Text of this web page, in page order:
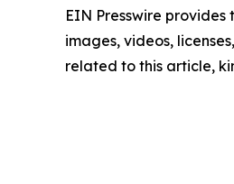
EIN Presswire
images, videos,
related to this article,